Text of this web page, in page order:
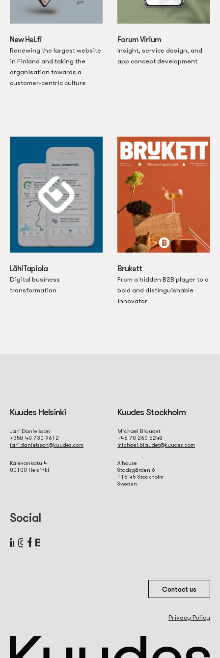
New Hel.fi
Renewing the largest website
in Finland and taking the
organisation towards a
customer-centric culture
Forum Virium
Insight, service design, and
app concept development
LähiTapiola
Digital business
transformation
Brukett
From a hidden B2B player to a
bold and distinguishable
innovator
Kuudes Helsinki
Jari Danielsson
+358 40 730 9612
jari.danielsson@kuudes.com
Kalevankatu 4
00100 Helsinki
Kuudes Stockholm
Michael Biaudet
+46 70 260 5248
michael.biaudet@kuudes.com
A house
Stadsgården 6
116 45 Stockholm
Sweden
Social
Contact us
Privacy Policy